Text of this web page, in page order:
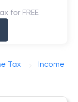
for FREE
Tax
Income